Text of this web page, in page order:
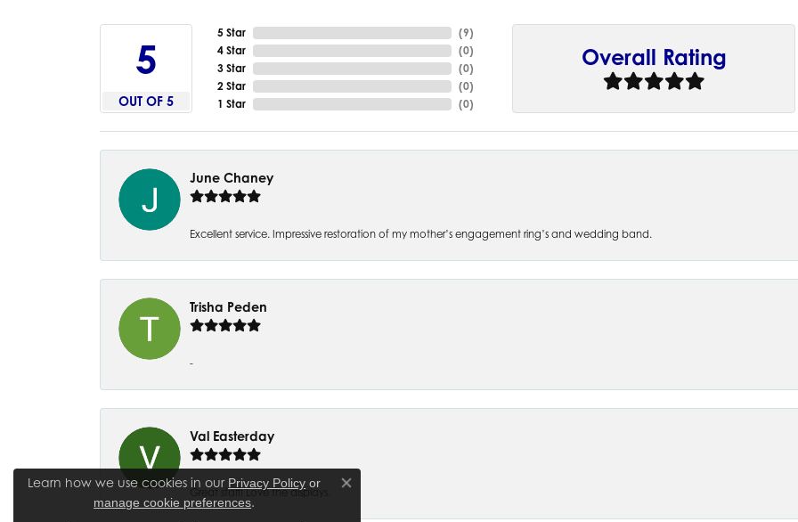
5
OUT OF 5
5 Star
4 Star
3 Star
2 Star
1 Star
(9)
(0)
(0)
(0)
(0)
Overall Rating
June Chaney
Excellent service. Impressive restoration of my mother’s engagement ring’s and wedding band.
Trisha Peden
-
Val Easterday
Great staff! Love the displays.
Learn how we use cookies in our Privacy Policy or
manage cookie preferences.
Close consent popup